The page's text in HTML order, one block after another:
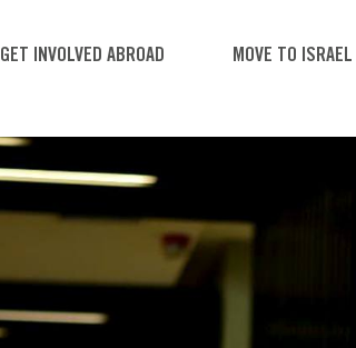
GET INVOLVED ABROAD MOVE TO ISRAEL